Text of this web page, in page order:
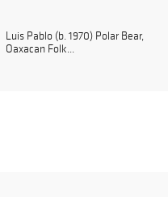
Luis Pablo (b. 1970) Polar Bear,
Oaxacan Folk...